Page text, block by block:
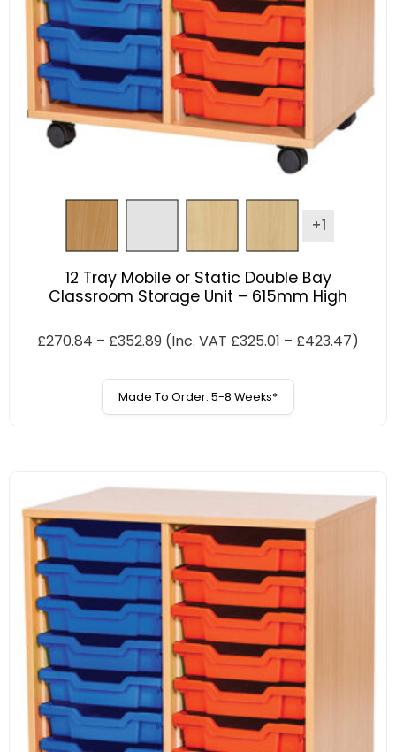
+1
12 Tray Mobile or Static Double Bay
Classroom Storage Unit – 615mm High
£270.84 – £352.89 (Inc. VAT £325.01 – £423.47)
Made To Order: 5-8 Weeks*